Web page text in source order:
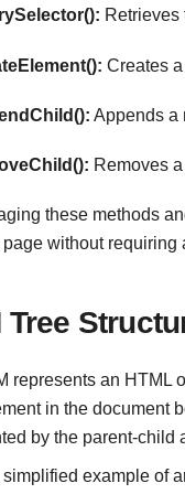
Retrieves
Creates
Appends a
Removes
these methods
without requiring
Tree
represents an HTML
in the document
by the parent-child
simplified example of